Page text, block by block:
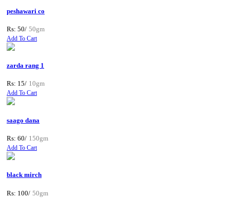
peshawari co
Rs: 50/ 50gm
Add To Cart
zarda rang 1
Rs: 15/ 10gm
Add To Cart
saago dana
Rs: 60/ 150gm
Add To Cart
black mirch
Rs: 100/ 50gm